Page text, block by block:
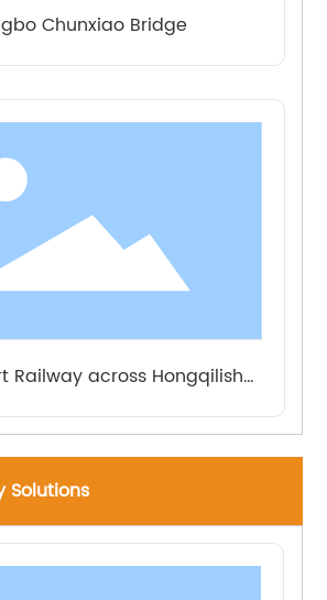
Chunxiao Bridge
Railway across Hongqilishui
Extra Large Bridge
Solutions